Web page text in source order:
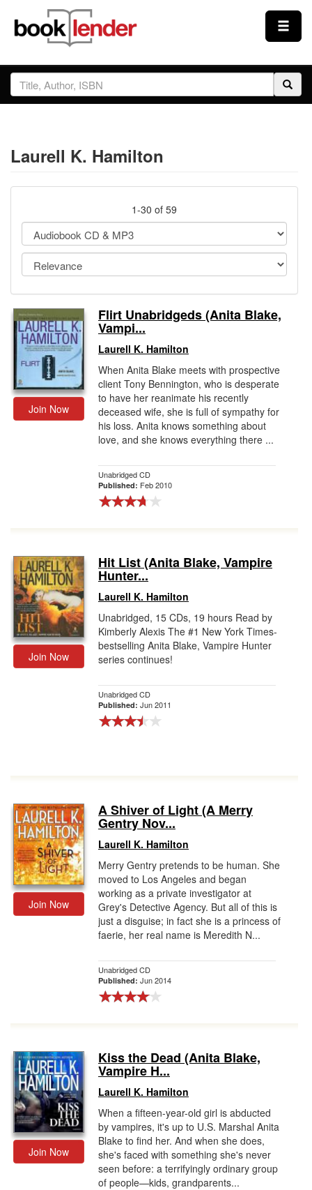
Close
Sign In
Prices & Plans
Testimonials
Sign Up
Gift Center
Laurell K. Hamilton
1-30 of 59
Join Now
Flirt Unabridgeds (Anita Blake,
Vampi...
Laurell K. Hamilton
When Anita Blake meets with prospective
client Tony Bennington, who is desperate
to have her reanimate his recently
deceased wife, she is full of sympathy for
his loss. Anita knows something about
love, and she knows everything there ...
Unabridged CD
Published: Feb 2010
Join Now
Hit List (Anita Blake, Vampire
Hunter...
Laurell K. Hamilton
Unabridged, 15 CDs, 19 hours Read by
Kimberly Alexis The #1 New York Times-
bestselling Anita Blake, Vampire Hunter
series continues!
Unabridged CD
Published: Jun 2011
Join Now
A Shiver of Light (A Merry
Gentry Nov...
Laurell K. Hamilton
Merry Gentry pretends to be human. She
moved to Los Angeles and began
working as a private investigator at
Grey's Detective Agency. But all of this is
just a disguise; in fact she is a princess of
faerie, her real name is Meredith N...
Unabridged CD
Published: Jun 2014
Join Now
Kiss the Dead (Anita Blake,
Vampire H...
Laurell K. Hamilton
When a fifteen-year-old girl is abducted
by vampires, it's up to U.S. Marshal Anita
Blake to find her. And when she does,
she's faced with something she's never
seen before: a terrifyingly ordinary group
of people—kids, grandparents...